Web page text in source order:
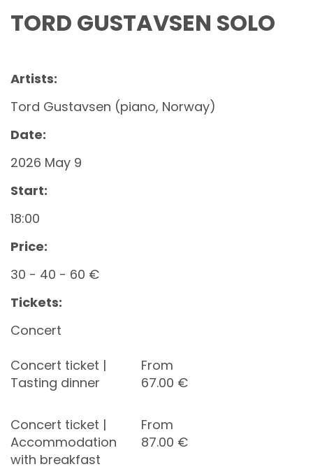
TORD GUSTAVSEN SOLO
Artists:
Tord Gustavsen (piano, Norway)
Date:
2026 May 9
Start:
18:00
Price:
30 - 40 - 60 €
Tickets:
Concert
Concert ticket |
Tasting dinner
From
67.00 €
Concert ticket |
Accommodation
with breakfast
From
87.00 €